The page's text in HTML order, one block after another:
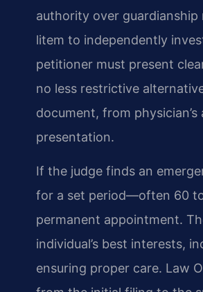
authority over
litem to independently
petitioner must present
no less restrictive
document, from
presentation.
If the judge finds an
for a set period—often 60
permanent appointment.
individual’s best interests,
ensuring proper care. Law